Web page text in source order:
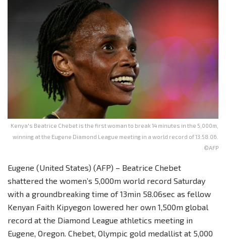
Kenya's Beatrice Chebet is the first woman to break 14 minutes in the 5,000m,
winning at the Eugene Diamond League meeting in a world record of 13:58.06.
©AFP
Eugene (United States) (AFP) – Beatrice Chebet
shattered the women’s 5,000m world record Saturday
with a groundbreaking time of 13min 58.06sec as fellow
Kenyan Faith Kipyegon lowered her own 1,500m global
record at the Diamond League athletics meeting in
Eugene, Oregon. Chebet, Olympic gold medallist at 5,000